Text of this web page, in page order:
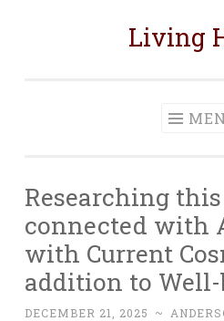
Living
Researching
connected with
with Current
addition to
DECEMBER 21, 2025 ~